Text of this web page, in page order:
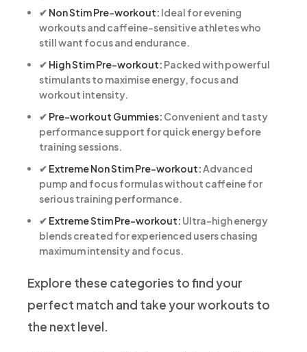
✔ Non Stim Pre-workout: Ideal for evening
workouts and caffeine-sensitive athletes who
still want focus and endurance.
✔ High Stim Pre-workout: Packed with powerful
stimulants to maximise energy, focus and
workout intensity.
✔ Pre-workout Gummies: Convenient and tasty
performance support for quick energy before
training sessions.
✔ Extreme Non Stim Pre-workout:Advanced
pump and focus formulas without caffeine for
serious training performance.
✔ Extreme Stim Pre-workout: Ultra-high energy
blends created for experienced users chasing
maximum intensity and focus.
Explore these categories to find your
perfect match and take your workouts to
the next level.